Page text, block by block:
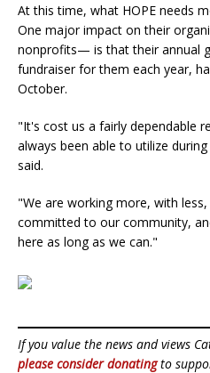
At this time, what HOPE needs
One major impact on their
nonprofits— is that their annual
fundraiser for them each year,
October.
"It's cost us a fairly dependable
always been able to utilize
said.
"We are working more, with
committed to our community,
here as long as we can."
If you value the news and views
please consider donatingto